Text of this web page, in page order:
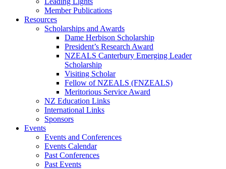
Member Publications
Resources
Scholarships and Awards
Dame Herbison Scholarship
President’s Research Award
NZEALS Canterbury Emerging Leader
Scholarship
Visiting Scholar
Fellow of NZEALS (FNZEALS)
Meritorious Service Award
NZ Education Links
International Links
Sponsors
Events
Events and Conferences
Events Calendar
Past Conferences
Past Events